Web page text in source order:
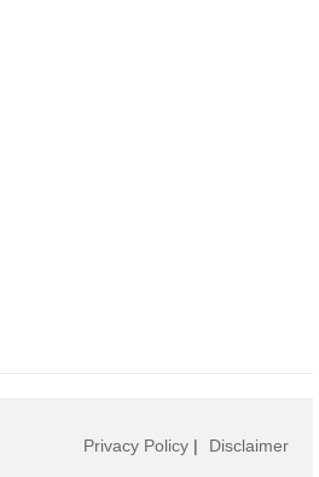
Privacy Policy | Disclaimer